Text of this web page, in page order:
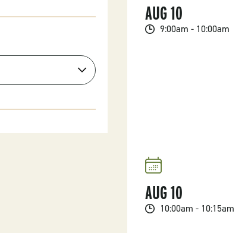
AUG10
9:00am - 10:00am
AUG10
10:00am - 10:15am